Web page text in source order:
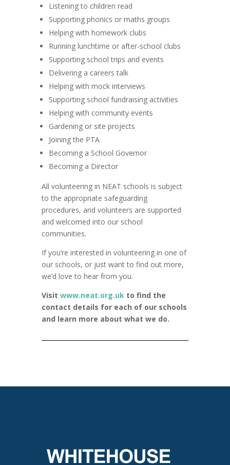
Listening to children read
Supporting phonics or maths groups
Helping with homework clubs
Running lunchtime or after-school clubs
Supporting school trips and events
Delivering a careers talk
Helping with mock interviews
Supporting school fundraising activities
Helping with community events
Gardening or site projects
Joining the PTA
Becoming a School Governor
Becoming a Director
All volunteering in NEAT schools is subject
to the appropriate safeguarding
procedures, and volunteers are supported
and welcomed into our school
communities.
If you’re interested in volunteering in one of
our schools, or just want to find out more,
we’d love to hear from you.
Visit www.neat.org.ukto find the
contact details for each of our schools
and learn more about what we do.